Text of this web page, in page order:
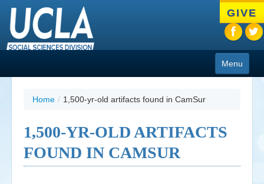
to
main
content
GIVE
Menu
People
Home / 1,500-yr-old artifacts found in CamSur
1,500-YR-OLD ARTIFACTS
FOUND IN CAMSUR